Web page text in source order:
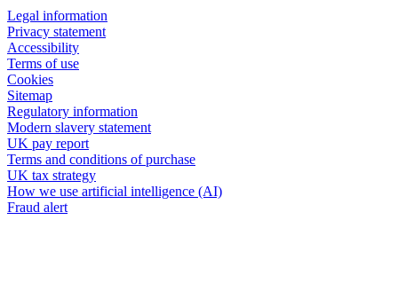
Legal information
Privacy statement
Accessibility
Terms of use
Cookies
Sitemap
Regulatory information
Modern slavery statement
UK pay report
Terms and conditions of purchase
UK tax strategy
How we use artificial intelligence (AI)
Fraud alert